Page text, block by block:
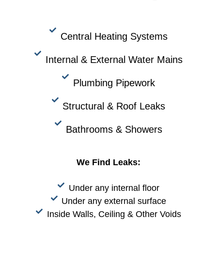
Central Heating Systems
Internal & External Water Mains
Plumbing Pipework
Structural & Roof Leaks
Bathrooms & Showers
We Find Leaks:
Under any internal floor
Under any external surface
Inside Walls, Ceiling & Other Voids